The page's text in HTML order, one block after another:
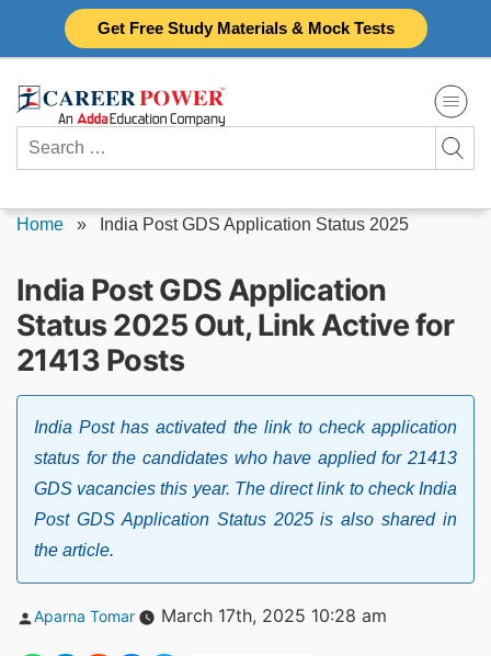
Get Free Study Materials & Mock Tests
Search
for:
Home » India Post GDS Application Status 2025
India Post GDS Application
Status 2025 Out, Link Active for
21413 Posts
India Post has activated the link to check application
status for the candidates who have applied for 21413
GDS vacancies this year. The direct link to check India
Post GDS Application Status 2025 is also shared in
the article.
Posted
Aparna Tomar March 17th, 2025 10:28 am